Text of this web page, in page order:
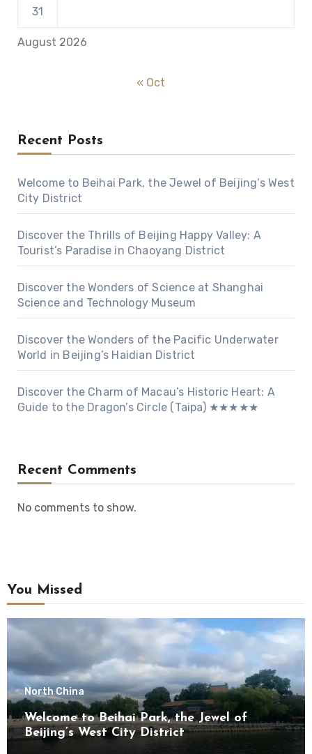
August 2026
31
« Oct
Recent Posts
Welcome to Beihai Park, the Jewel of Beijing’s West
City District
Discover the Thrills of Beijing Happy Valley: A
Tourist’s Paradise in Chaoyang District
Discover the Wonders of Science at Shanghai
Science and Technology Museum
Discover the Wonders of the Pacific Underwater
World in Beijing’s Haidian District
Discover the Charm of Macau’s Historic Heart: A
Guide to the Dragon’s Circle (Taipa) ★★★★★
Recent Comments
No comments to show.
You Missed
North China
Welcome to Beihai Park, the Jewel of
Beijing’s West City District